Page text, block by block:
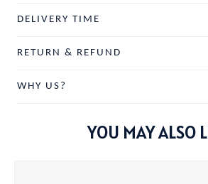
DELIVERY TIME
RETURN & REFUND
WHY US?
YOU MAY ALSO